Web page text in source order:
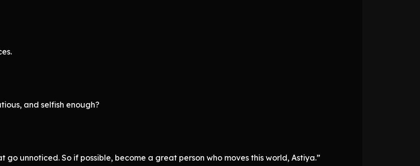
and selfish enough?
go unnoticed. So if possible, become a great person who moves this world, Astiya.”